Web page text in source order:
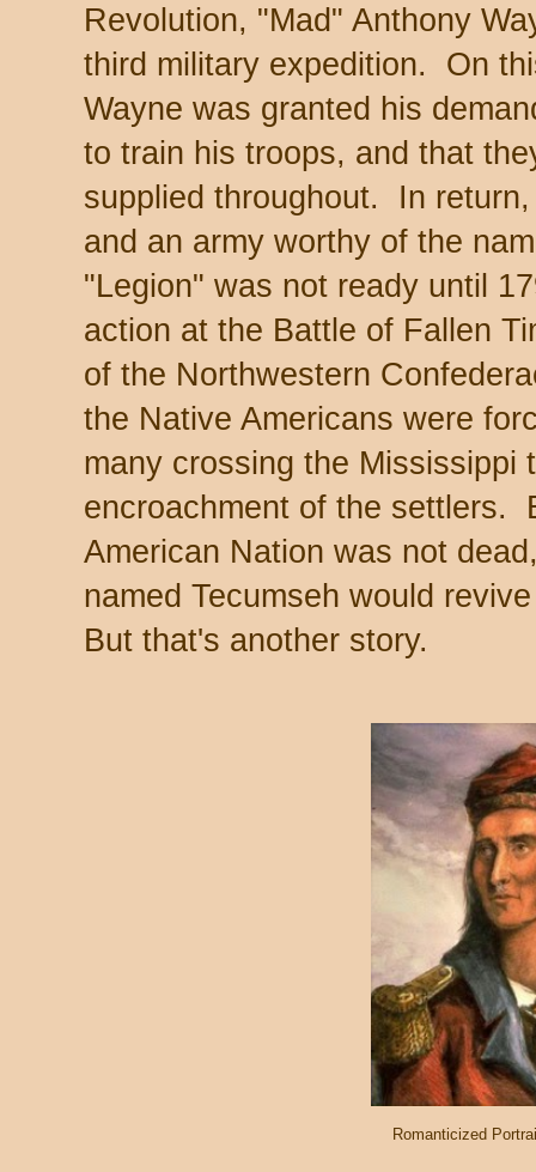
Revolution, "Mad" Anthony
third military expedition. On
Wayne was granted his
to train his troops, and that
supplied throughout. In
and an army worthy of the
"Legion" was not ready until
action at the Battle of Fallen
of the Northwestern
the Native Americans were
many crossing the Mississippi
encroachment of the settlers.
American Nation was not
named Tecumseh would
But that's another story.
Romanticized